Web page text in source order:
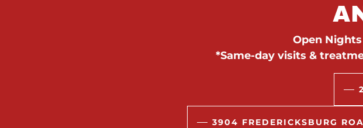
Open Nights
*Same-day visits &
3904 FREDERICKSBURG